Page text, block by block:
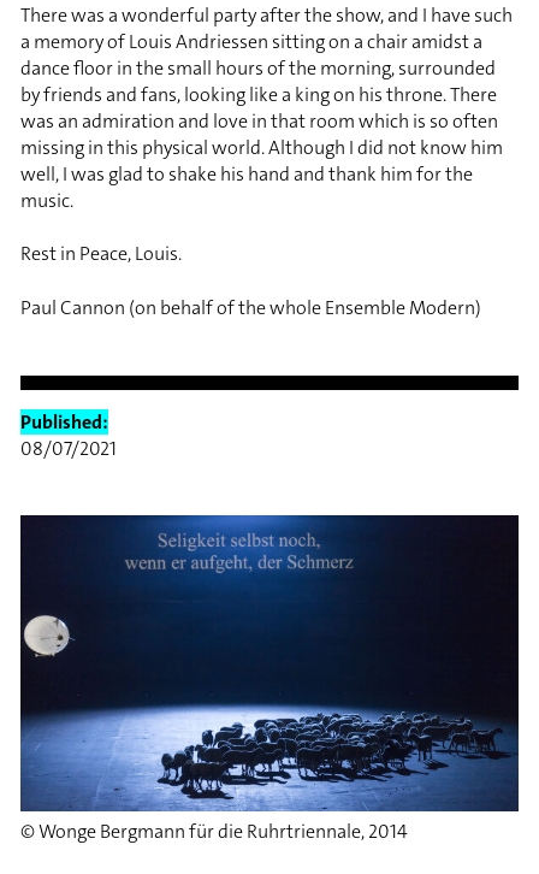
Published:
08/07/2021
© Wonge Bergmann für die Ruhrtriennale, 2014
There was a wonderful party after the show, and I have such
a memory of Louis Andriessen sitting on a chair amidst a
dance floor in the small hours of the morning, surrounded
by friends and fans, looking like a king on his throne. There
was an admiration and love in that room which is so often
missing in this physical world. Although I did not know him
well, I was glad to shake his hand and thank him for the
music.
Rest in Peace, Louis.
Paul Cannon (on behalf of the whole Ensemble Modern)